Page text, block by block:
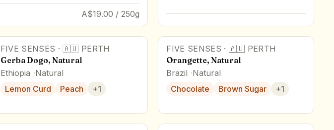
A$19.00 / 250g
FIVE SENSES ·🇦🇺 PERTH
Gerba Dogo, Natural
Ethiopia Natural
Lemon Curd
Peach +1
FIVE SENSES · 🇦🇺 PERTH
Orangette, Natural
Brazil Natural
Chocolate
Brown Sugar +1